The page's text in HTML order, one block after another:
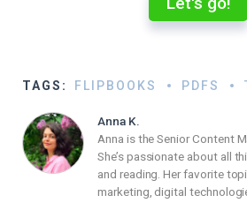
TAGS: FLIPBOOKS PDFS
Anna K.
Anna is the Senior Content
She’s passionate about all
and reading. Her favorite
marketing, digital